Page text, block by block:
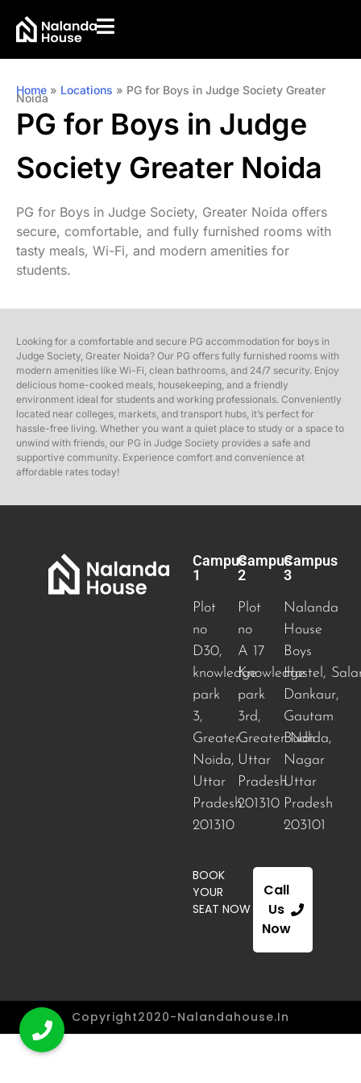
Home » Locations » PG for Boys in Judge Society Greater
Noida
PG for Boys in Judge
Society Greater Noida
PG for Boys in Judge Society, Greater Noida offers
secure, comfortable, and fully furnished rooms with
tasty meals, Wi-Fi, and modern amenities for
students.
Looking for a comfortable and secure PG accommodation for boys in
Judge Society, Greater Noida? Our PG offers fully furnished rooms with
modern amenities like Wi-Fi, clean bathrooms, and 24/7 security. Enjoy
delicious home-cooked meals, housekeeping, and a friendly
environment ideal for students and working professionals. Conveniently
located near colleges, markets, and transport hubs, it’s perfect for
hassle-free living. Whether you want a quiet place to study or a space to
unwind with friends, our PG in Judge Society provides a safe and
supportive community. Experience comfort and convenience at
affordable rates today!
Campus
1
Plot
no
D30,
knowledge
park
3,
Greater
Noida,
Uttar
Pradesh
201310
Campus
2
Plot
no
A 17
Knowledge
park
3rd,
Greater Noida,
Uttar
Pradesh
201310
Campus
3
Nalanda
House
Boys
Hostel,
Dankaur,
Gautam
Budh
Nagar
Uttar
Pradesh
203101
BOOK
YOUR
SEAT NOW
Call
Us
Now
Copyright2020-Nalandahouse.in